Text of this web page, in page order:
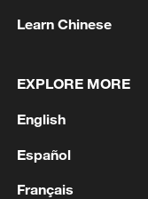
surrounding
mechanism
machine and
tests in
Learn Chinese
EXPLORE MORE
English
Español
Français